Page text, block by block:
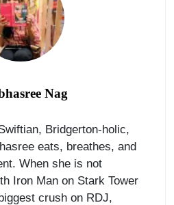
Nag
Bridgerton-holic,
eats, breathes, and
When she is not
Iron Man on Stark Tower
crush on RDJ,